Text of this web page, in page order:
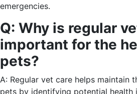
emergencies.
Q: Why is regular
important for the
pets?
A: Regular vet care helps maintain
pets by identifying potential health